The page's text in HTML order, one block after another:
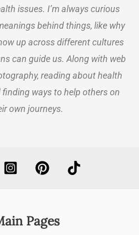
issues. I’m always curious
behind things, like why
up across different cultures
can guide us. Along with web
reading about health
ways to help others on
own journeys.
Pages